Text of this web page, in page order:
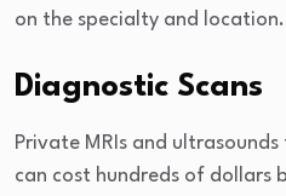
on the specialty and location.
Diagnostic Scans
Private MRIs and
can cost hundreds of dollars